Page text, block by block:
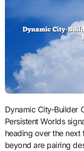
Dynamic City-Builder On PC: Dynamic Narratives With
Persistent Worlds
heading over the next
beyond are pairing